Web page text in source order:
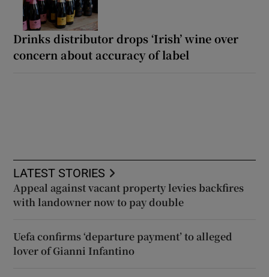
Drinks distributor drops ‘Irish’ wine over
concern about accuracy of label
LATEST STORIES
Appeal against vacant property levies backfires
with landowner now to pay double
Uefa confirms ‘departure payment’ to alleged
lover of Gianni Infantino